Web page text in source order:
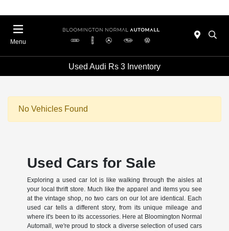
Menu
Used Audi Rs 3 Inventory
No Vehicles Found
Used Cars for Sale
Exploring a used car lot is like walking through the aisles at
your local thrift store. Much like the apparel and items you see
at the vintage shop, no two cars on our lot are identical. Each
used car tells a different story, from its unique mileage and
where it's been to its accessories. Here at Bloomington Normal
Automall, we're proud to stock a diverse selection of used cars